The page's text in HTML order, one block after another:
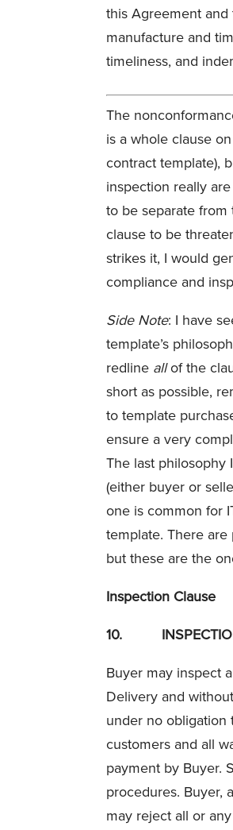
this Agreement
manufacture and
timeliness, and
The
is a whole clause
contract template),
inspection really
to be separate from
clause to be
strikes it, I would
compliance and
Side Note: I have
template’s
redline allof the
short as possible,
to template
ensure a very
The last philosophy
(either buyer or
one is common for
template. There
but these are the
Inspection Clause
10.
Buyer may inspect
Delivery and
under no obligation
customers and all
payment by Buyer.
procedures. Buyer,
may reject all or